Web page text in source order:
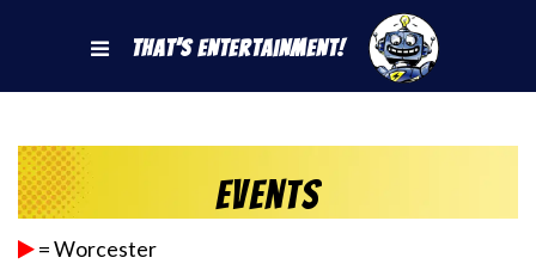
That's Entertainment!
Events
= Worcester